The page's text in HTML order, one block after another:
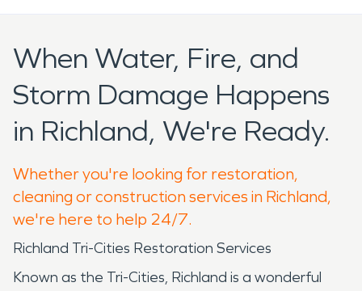
When Water, Fire, and
Storm Damage Happens
in Richland, We're Ready.
Whether you're looking for restoration,
cleaning or construction services in Richland,
we're here to help 24/7.
Richland Tri-Cities Restoration Services
Known as the Tri-Cities, Richland is a wonderful